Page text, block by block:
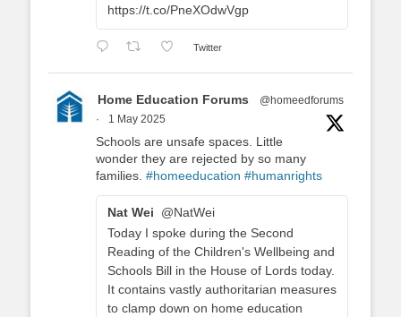
https://t.co/PneXOdwVgp
Twitter
Home Education Forums
@homeedforums
·
1 May 2025
Schools are unsafe spaces. Little
wonder they are rejected by so many
families. #homeeducation #humanrights
Nat Wei
@NatWei
Today I spoke during the Second
Reading of the Children's Wellbeing and
Schools Bill in the House of Lords today.
It contains vastly authoritarian measures
to clamp down on home education